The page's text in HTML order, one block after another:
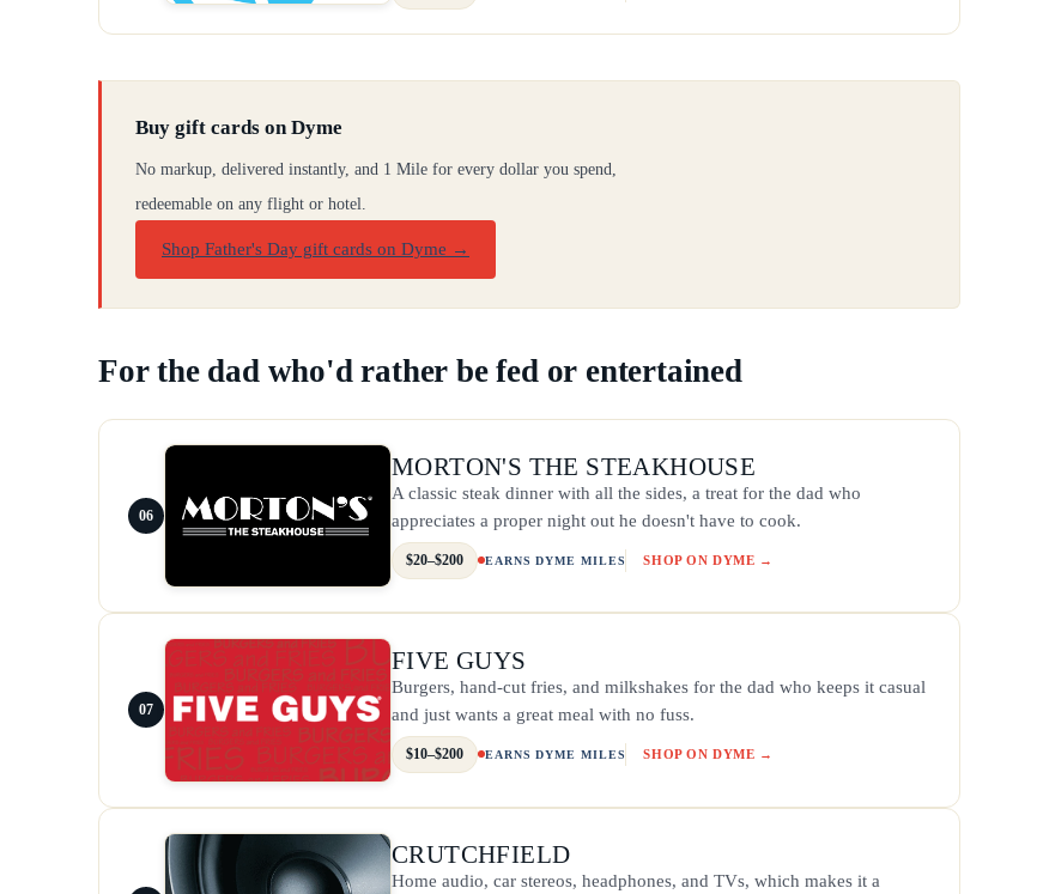
Buy gift cards on Dyme
No markup, delivered instantly, and 1 Mile for every dollar you spend,
redeemable on any flight or hotel.
Shop Father's Day gift cards on Dyme →
For the dad who'd rather be fed or entertained
06
MORTON'S THE STEAKHOUSE
A classic steak dinner with all the sides, a treat for the dad who
appreciates a proper night out he doesn't have to cook.
$20–$200 EARNS DYME MILES SHOP ON DYME →
07
FIVE GUYS
Burgers, hand-cut fries, and milkshakes for the dad who keeps it casual
and just wants a great meal with no fuss.
$10–$200 EARNS DYME MILES SHOP ON DYME →
CRUTCHFIELD
Home audio, car stereos, headphones, and TVs, which makes it a